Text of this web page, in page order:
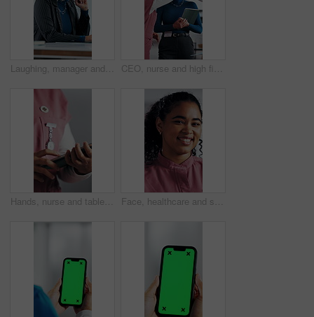
Laughing, manager and business woman in meeting for feedback, investment planning and economy joke. Venture project, mature person and financial director with update for funding, happy and funny talk CEO, nurse and high five with hospital team laugh for research, success or healthcare win. Medical staff, women and leader celebrate with tech for telehealth achievement, report or happy intern
Hands, nurse and tablet in hospital for research, schedule update or healthcare information. Person, tech and typing in clinic for telehealth platform, digital report or medical app for pediatrics Face, healthcare and smile of woman nurse in hospital for about us, internship or residency. Friendly, medical and wellness with happy person in scrubs at clinic for help, medicare or support